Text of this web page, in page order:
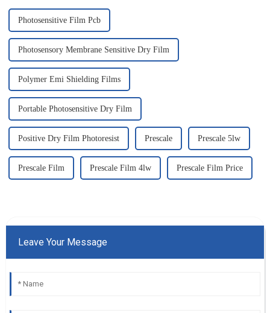
Photosensitive Film Pcb
Photosensory Membrane Sensitive Dry Film
Polymer Emi Shielding Films
Portable Photosensitive Dry Film
Positive Dry Film Photoresist Prescale Prescale 5lw
Prescale Film Prescale Film 4lw Prescale Film Price
Leave Your Message